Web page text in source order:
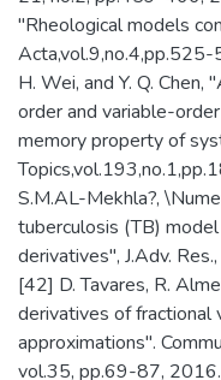
"Rheological models
Acta,vol.9,no.4,pp.525-
H. Wei, and Y. Q.
order and variable-
memory property of
S.M.AL-Mekhla?,
tuberculosis (TB)
derivatives", J.Adv.
[42] D. Tavares, R.
derivatives of fractional
approximations".
vol.35, pp.69-87, 2016.